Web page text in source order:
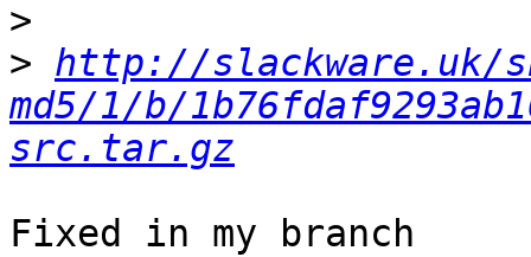
>
> http://slackware.uk/
md5/1/b/
src.tar.gz
Fixed in my branch